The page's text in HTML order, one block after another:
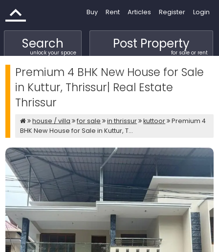
Buy Rent Articles Register Login
Search
unlock your space
Post Property
for sale or rent
Premium 4 BHK New House for Sale
in Kuttur, Thrissur| Real Estate
Thrissur
house / villa for sale in thrissur kuttoor
Premium 4
BHK New House for Sale in Kuttur, T...